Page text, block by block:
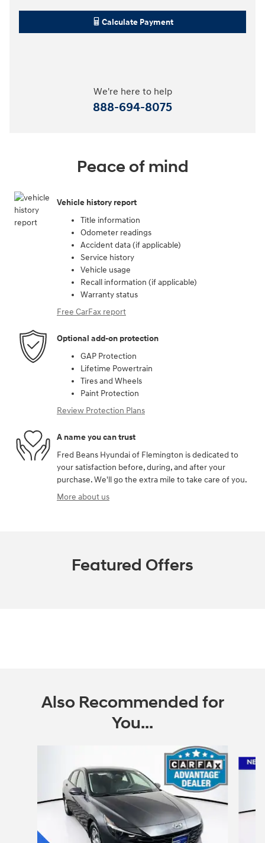
Calculate Payment
We're here to help
888-694-8075
Peace of mind
Vehicle history report
Title information
Odometer readings
Accident data (if applicable)
Service history
Vehicle usage
Recall information (if applicable)
Warranty status
Free CarFax report
Optional add-on protection
GAP Protection
Lifetime Powertrain
Tires and Wheels
Paint Protection
Review Protection Plans
A name you can trust
Fred Beans Hyundai of Flemington is dedicated to
your satisfaction before, during, and after your
purchase. We'll go the extra mile to take care of you.
More about us
Featured Offers
Also Recommended for
You...